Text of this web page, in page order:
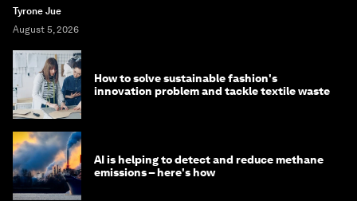
Tyrone Jue
August 5, 2026
How to solve sustainable fashion's
innovation problem and tackle textile waste
AI is helping to detect and reduce methane
emissions – here's how